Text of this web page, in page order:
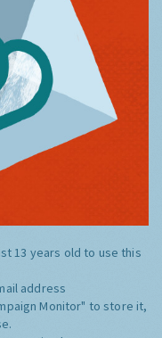
13 years old to use this
address
Monitor" to store it,